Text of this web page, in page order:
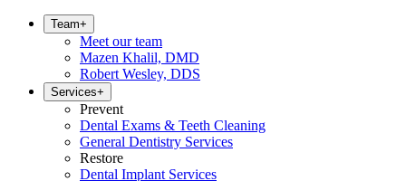
Team+
Meet our team
Mazen Khalil, DMD
Robert Wesley, DDS
Services+
Prevent
Dental Exams & Teeth Cleaning
General Dentistry Services
Restore
Dental Implant Services